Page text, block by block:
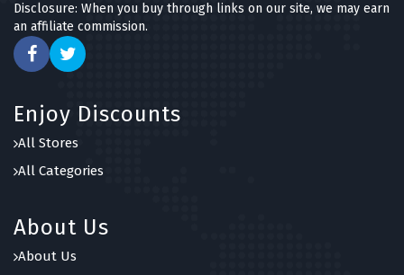
Disclosure: When you buy through links on our site, we may earn
an affiliate commission.
Enjoy Discounts
All Stores
All Categories
About Us
About Us